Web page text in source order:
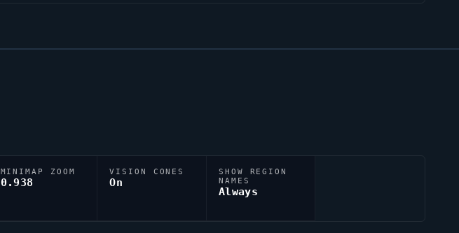
MINIMAP ZOOM
0.938
VISION CONES
On
SHOW REGION
NAMES
Always